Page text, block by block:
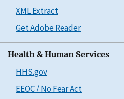
XML Extract
Get Adobe Reader
Health & Human Services
HHS.gov
EEOC / No Fear Act